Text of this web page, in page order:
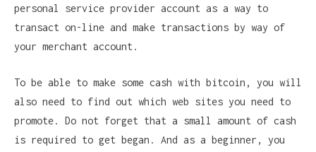
personal service provider account as a way to
transact on-line and make transactions by way of
your merchant account.
To be able to make some cash with bitcoin, you will
also need to find out which web sites you need to
promote. Do not forget that a small amount of cash
is required to get began. And as a beginner, you